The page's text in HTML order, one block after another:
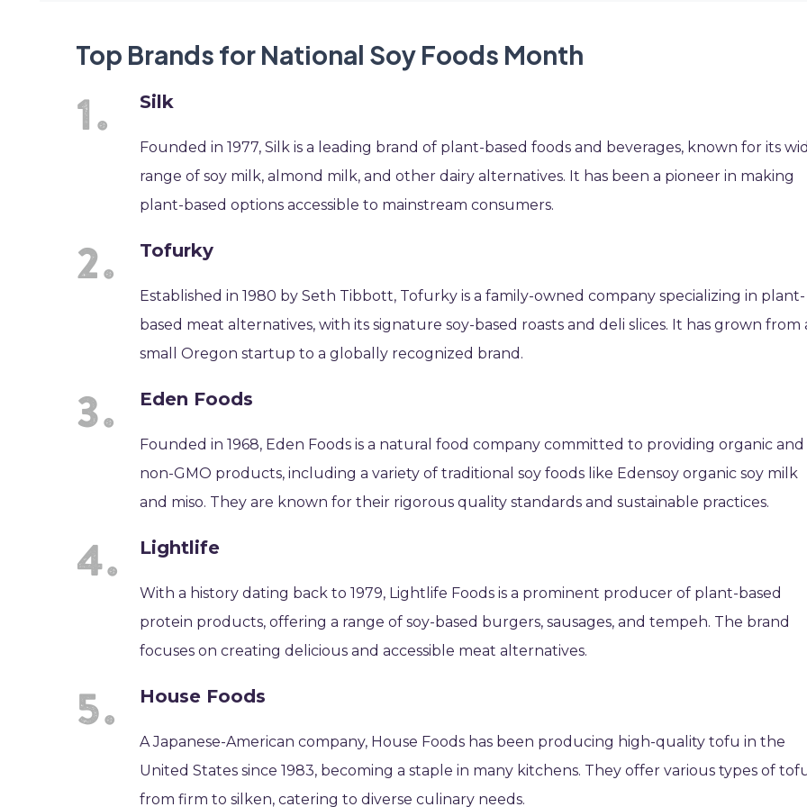
Top Brands for National Soy Foods Month
Silk
Founded in 1977, Silk is a leading brand of plant-based foods and beverages, known for its
range of soy milk, almond milk, and other dairy alternatives. It has been a pioneer in making
plant-based options accessible to mainstream consumers.
Tofurky
Established in 1980 by Seth Tibbott, Tofurky is a family-owned company specializing in plant-
based meat alternatives, with its signature soy-based roasts and deli slices. It has grown from
small Oregon startup to a globally recognized brand.
Eden Foods
Founded in 1968, Eden Foods is a natural food company committed to providing organic and
non-GMO products, including a variety of traditional soy foods like Edensoy organic soy milk
and miso. They are known for their rigorous quality standards and sustainable practices.
Lightlife
With a history dating back to 1979, Lightlife Foods is a prominent producer of plant-based
protein products, offering a range of soy-based burgers, sausages, and tempeh. The brand
focuses on creating delicious and accessible meat alternatives.
House Foods
A Japanese-American company, House Foods has been producing high-quality tofu in the
United States since 1983, becoming a staple in many kitchens. They offer various types of
from firm to silken, catering to diverse culinary needs.